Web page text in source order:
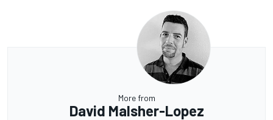
More from
David Malsher-Lopez